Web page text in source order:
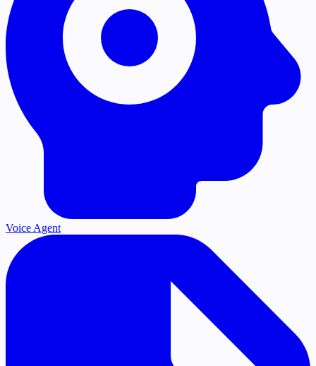
Voice Agent